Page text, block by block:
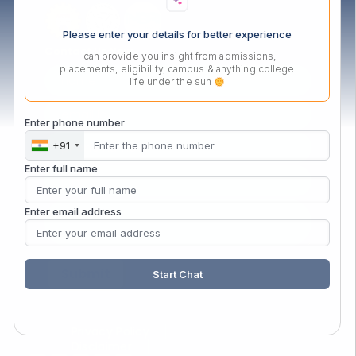
Contact Us Now
Privacy Policy
Please enter your details for better experience
I can provide you insight from admissions,
placements, eligibility, campus & anything college
life under the sun
Enter phone number
+91
Enter full name
Enter email address
Start Chat